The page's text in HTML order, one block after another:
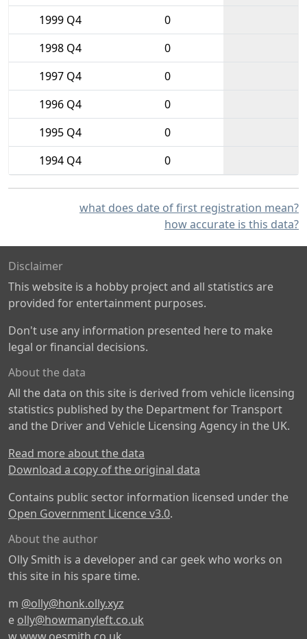
1999 Q4
0
1998 Q4
0
1997 Q4
0
1996 Q4
0
1995 Q4
0
1994 Q4
0
what does date of first registration mean?
how accurate is this data?
Disclaimer
This website is a hobby project and all statistics are
provided for entertainment purposes.
Don't use any information presented here to make
legal or financial decisions.
About the data
All the data on this site is derived from vehicle licensing
statistics published by the Department for Transport
and the Driver and Vehicle Licensing Agency in the UK.
Read more about the data
Download a copy of the original data
Contains public sector information licensed under the
Open Government Licence v3.0.
About the author
Olly Smith is a developer and car geek who works on
this site in his spare time.
m @olly@honk.olly.xyz
e olly@howmanyleft.co.uk